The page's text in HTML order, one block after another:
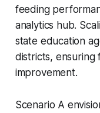
feeding
analytics hub.
state education
districts, ensuring
improvement.
Scenario A